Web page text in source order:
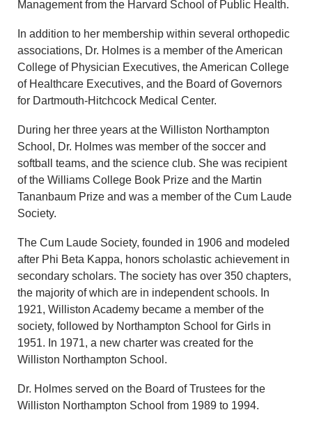
Management from the Harvard School of Public Health.
In addition to her membership within several orthopedic
associations, Dr. Holmes is a member of the American
College of Physician Executives, the American College
of Healthcare Executives, and the Board of Governors
for Dartmouth-Hitchcock Medical Center.
During her three years at the Williston Northampton
School, Dr. Holmes was member of the soccer and
softball teams, and the science club. She was recipient
of the Williams College Book Prize and the Martin
Tananbaum Prize and was a member of the Cum Laude
Society.
The Cum Laude Society, founded in 1906 and modeled
after Phi Beta Kappa, honors scholastic achievement in
secondary scholars. The society has over 350 chapters,
the majority of which are in independent schools. In
1921, Williston Academy became a member of the
society, followed by Northampton School for Girls in
1951. In 1971, a new charter was created for the
Williston Northampton School.
Dr. Holmes served on the Board of Trustees for the
Williston Northampton School from 1989 to 1994.